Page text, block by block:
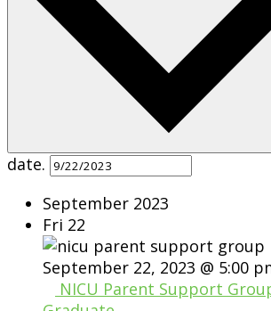
date.
September 2023
Fri 22
September 22, 2023 @ 5:00
NICU Parent Support